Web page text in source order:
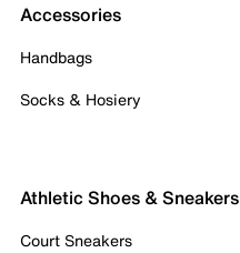
Accessories
Handbags
Socks & Hosiery
Athletic Shoes & Sneakers
Court Sneakers